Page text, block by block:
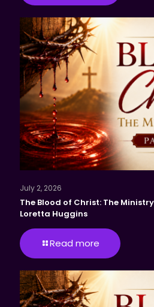
July 2, 2026
The Blood of Christ: The
Loretta Huggins
Read more